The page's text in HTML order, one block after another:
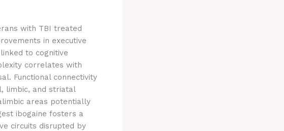
with TBI treated
in executive
to cognitive
correlates with
Functional connectivity
limbic, and striatal
areas potentially
ibogaine fosters a
circuits disrupted by